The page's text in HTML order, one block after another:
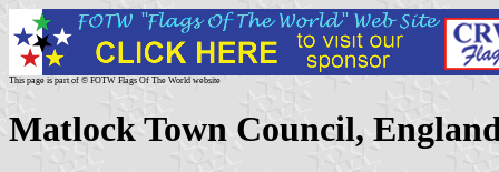
This page is part of © FOTW Flags Of The World website
Matlock Town Council,